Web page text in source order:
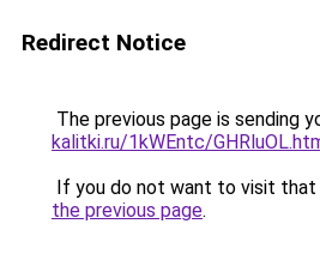
Redirect Notice
The previous page is sending
kalitki.ru/1kWEntc/
If you do not want to visit that
the previous page.